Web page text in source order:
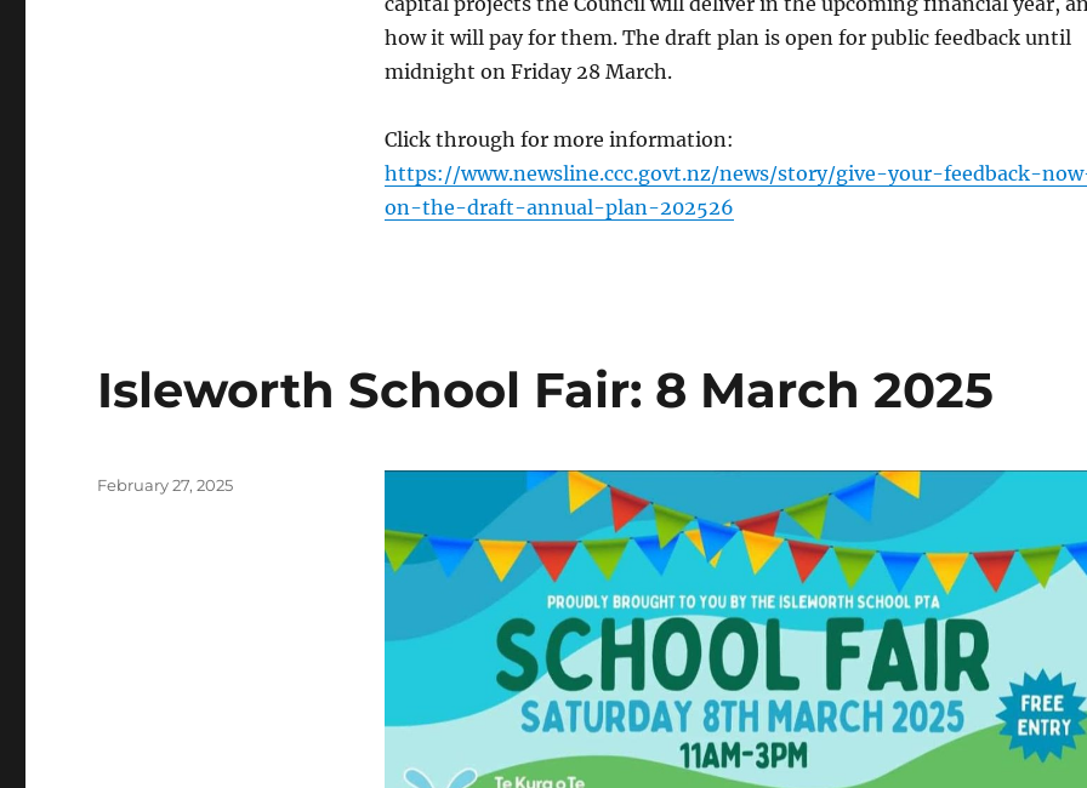
how it will pay for them. The draft plan is open for public feedback until
midnight on Friday 28 March.
Click through for more information:
https://www.newsline.ccc.govt.nz/news/story/give-your-feedback-
on-the-draft-annual-plan-202526
Isleworth School Fair: 8 March 2025
Posted
February 27, 2025